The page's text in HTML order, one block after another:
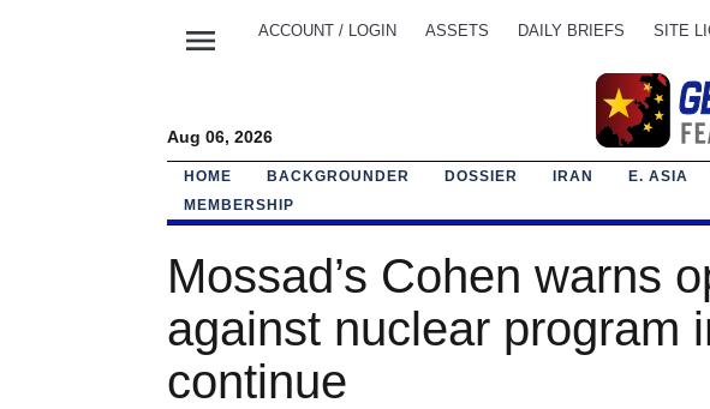
menu ACCOUNT / LOGIN ASSETS DAILY BRIEFS SITE
Aug 06, 2026
HOME BACKGROUNDER DOSSIER IRAN E. ASIA
MEMBERSHIP
Mossad’s Cohen warns
against nuclear program
continue